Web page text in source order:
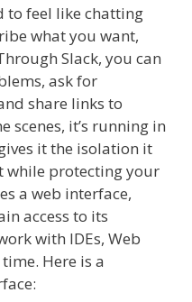
to feel like chatting
what you want,
Slack, you can
ask for
share links to
scenes, it’s running in
it the isolation it
while protecting your
a web interface,
access to its
with IDEs, Web
Here is a